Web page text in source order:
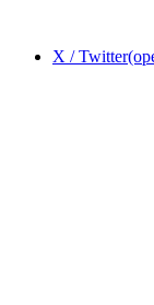
X / Twitter